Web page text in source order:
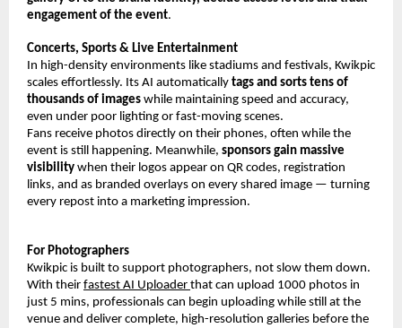
engagement of the event.
Concerts, Sports & Live Entertainment
In high-density environments like stadiums and festivals, Kwikpic
scales effortlessly. Its AI automatically tags and sorts tens of
thousands of images while maintaining speed and accuracy,
even under poor lighting or fast-moving scenes.
Fans receive photos directly on their phones, often while the
event is still happening. Meanwhile, sponsors gain massive
visibility when their logos appear on QR codes, registration
links, and as branded overlays on every shared image — turning
every repost into a marketing impression.
For Photographers
Kwikpic is built to support photographers, not slow them down.
With their fastest AI Uploader that can upload 1000 photos in
just 5 mins, professionals can begin uploading while still at the
venue and deliver complete, high-resolution galleries before the